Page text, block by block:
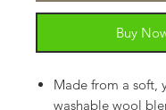
Buy
Made from a soft,
washable wool